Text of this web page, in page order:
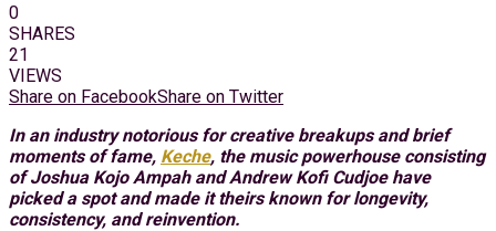
0
SHARES
21
VIEWS
Share on FacebookShare on Twitter
In an industry notorious for creative breakups and brief
moments of fame, Keche, the music powerhouse consisting
of Joshua Kojo Ampah and Andrew Kofi Cudjoe have
picked a spot and made it theirs known for longevity,
consistency, and reinvention.